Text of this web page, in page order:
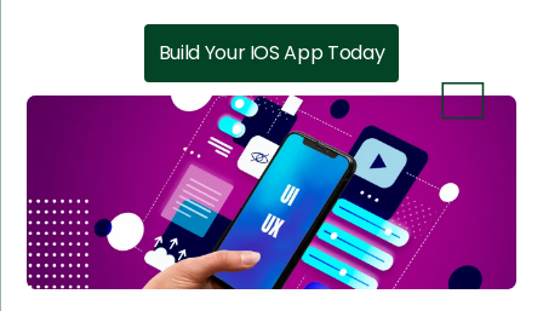
Build Your IOS App Today